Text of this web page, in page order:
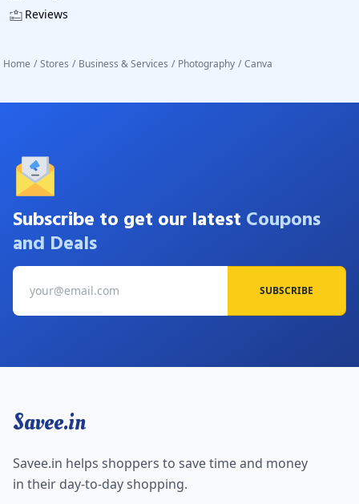
Reviews
Home / Stores / Business & Services / Photography / Canva
Subscribe to get our latest Coupons
and Deals
SUBSCRIBE
Savee.in
Savee.in helps shoppers to save time and money
in their day-to-day shopping.